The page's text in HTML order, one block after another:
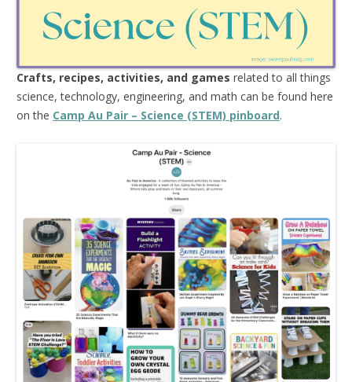
Crafts, recipes, activities, and games related to all things
science, technology, engineering, and math can be found here
on the Camp Au Pair – Science (STEM) pinboard.